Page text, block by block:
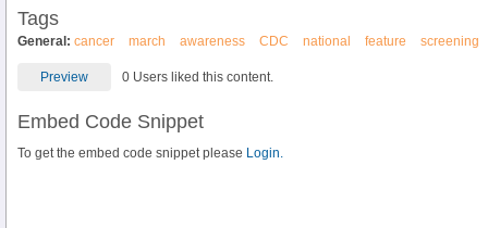
Tags
General: cancer march awareness CDC national feature screening
Preview 0 Users liked this content.
Embed Code Snippet
To get the embed code snippet please Login.